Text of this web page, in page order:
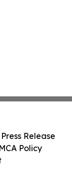
Release
Policy